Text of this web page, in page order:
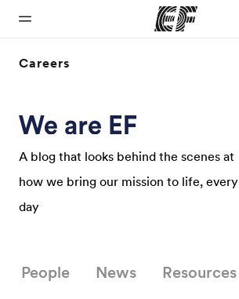
Home
Welcome to
EF
Programs
See
everything
near you
Careers
A blog that looks behind the scenes at
how we bring our mission to life, every
day
People News Resources